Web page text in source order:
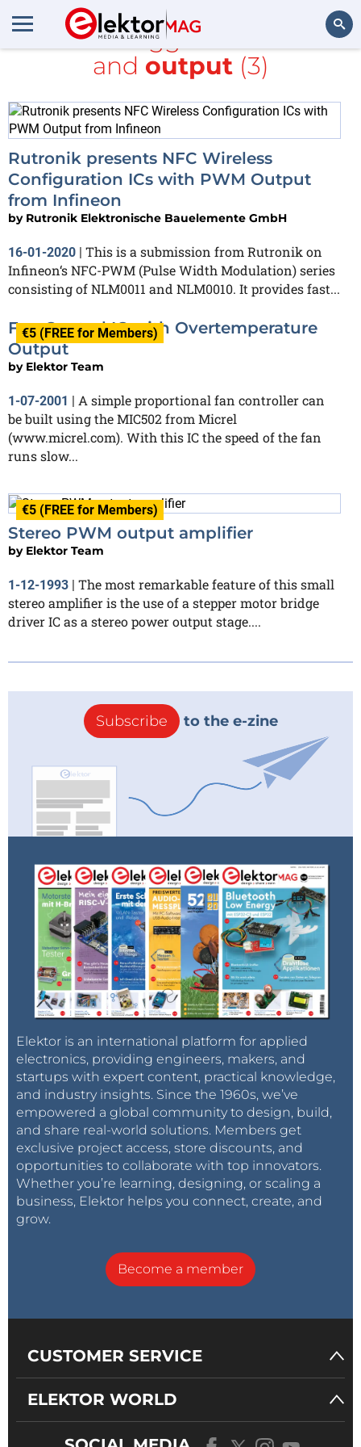
All items tagged with
PWM
and output(3)
Rutronik presents NFC Wireless
Configuration ICs with PWM Output
from Infineon
by Rutronik Elektronische Bauelemente GmbH
16-01-2020 | This is a submission from Rutronik on
Infineon‘s NFC-PWM (Pulse Width Modulation) series
consisting of NLM0011 and NLM0010. It provides fast...
€5 (FREE for Members)
Fan Control IC with Overtemperature
Output
by Elektor Team
1-07-2001 | A simple proportional fan controller can
be built using the MIC502 from Micrel
(www.micrel.com). With this IC the speed of the fan
runs slow...
€5 (FREE for Members)
Stereo PWM output amplifier
by Elektor Team
1-12-1993 | The most remarkable feature of this small
stereo amplifier is the use of a stepper motor bridge
driver IC as a stereo power output stage....
Subscribe to the e-zine
Elektor is an international platform for applied
electronics, providing engineers, makers, and
startups with expert content, practical knowledge,
and industry insights. Since the 1960s, we’ve
empowered a global community to design, build,
and share real-world solutions. Members get
exclusive project access, store discounts, and
opportunities to collaborate with top innovators.
Whether you’re learning, designing, or scaling a
business, Elektor helps you connect, create, and
grow.
Become a member
CUSTOMER SERVICE
ELEKTOR WORLD